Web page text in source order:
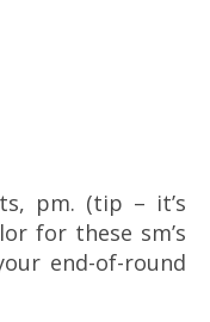
pm. (tip – it’s
for these sm’s
end-of-round